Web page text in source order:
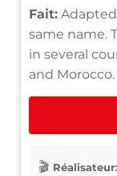
Fait:
same name.
in several
and Morocco.
Réalisateur: